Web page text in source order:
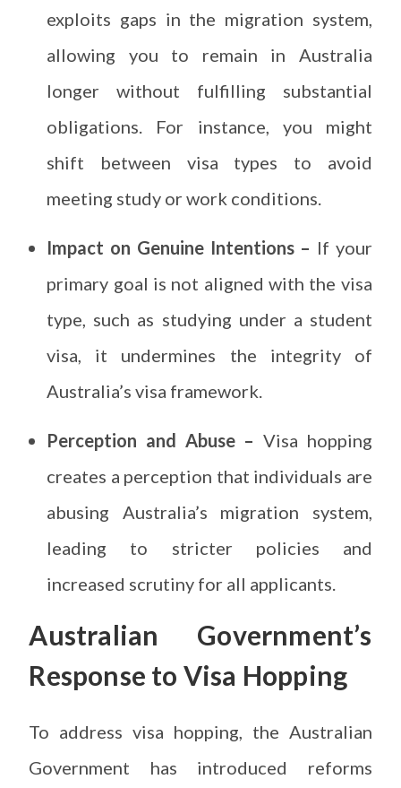
exploits gaps in the migration system,
allowing you to remain in Australia
longer without fulfilling substantial
obligations. For instance, you might
shift between visa types to avoid
meeting study or work conditions.
Impact on Genuine Intentions – If your
primary goal is not aligned with the visa
type, such as studying under a student
visa, it undermines the integrity of
Australia’s visa framework.
Perception and Abuse – Visa hopping
creates a perception that individuals are
abusing Australia’s migration system,
leading to stricter policies and
increased scrutiny for all applicants.
Australian Government’s
Response to Visa Hopping
To address visa hopping, the Australian
Government has introduced reforms